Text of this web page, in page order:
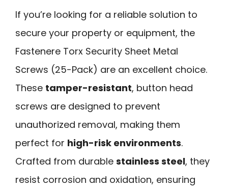
If you’re looking for a reliable solution to
secure your property or equipment, the
Fastenere Torx Security Sheet Metal
Screws (25-Pack) are an excellent choice.
These tamper-resistant, button head
screws are designed to prevent
unauthorized removal, making them
perfect for high-risk environments.
Crafted from durable stainless steel, they
resist corrosion and oxidation, ensuring